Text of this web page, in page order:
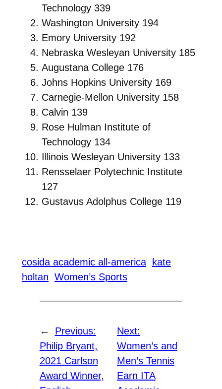
Technology 339
Washington University 194
Emory University 192
Nebraska Wesleyan University 185
Augustana College 176
Johns Hopkins University 169
Carnegie-Mellon University 158
Calvin 139
Rose Hulman Institute of
Technology 134
Illinois Wesleyan University 133
Rensselaer Polytechnic Institute
127
Gustavus Adolphus College 119
cosida academic all-america
kate
holtan Women’s Sports
←
Previous:
Philip Bryant,
2021 Carlson
Award Winner,
Next:
Women’s and
Men’s Tennis
Earn ITA